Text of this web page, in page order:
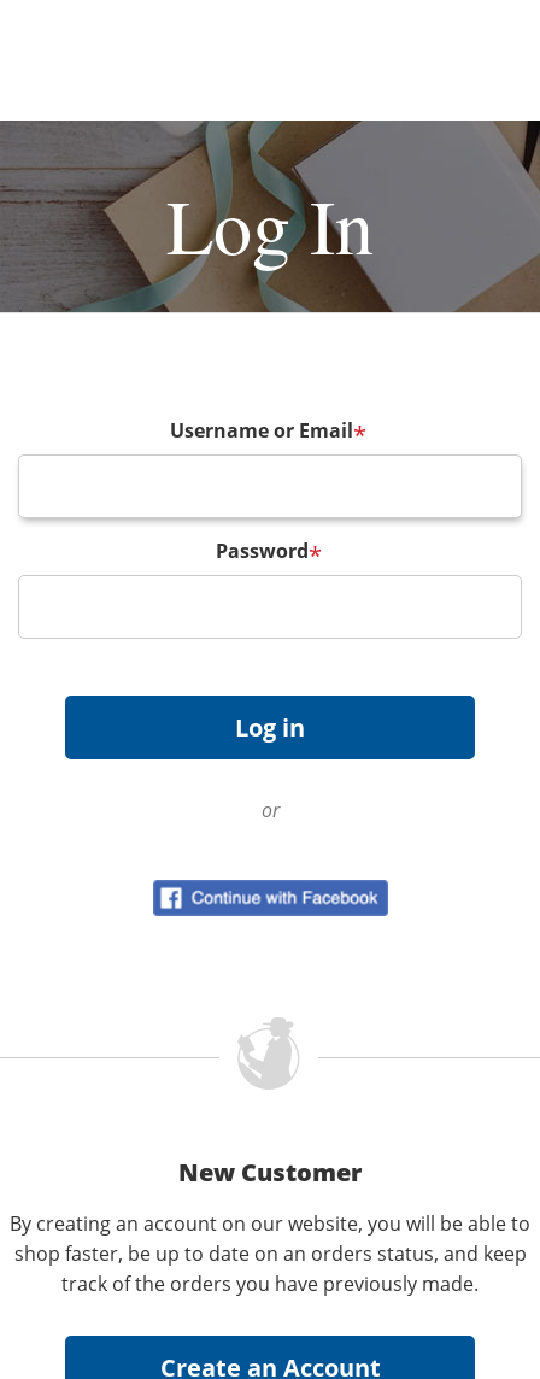
Log In
Username or Email*
Password*
or
New Customer
By creating an account on our website, you will be able to
shop faster, be up to date on an orders status, and keep
track of the orders you have previously made.